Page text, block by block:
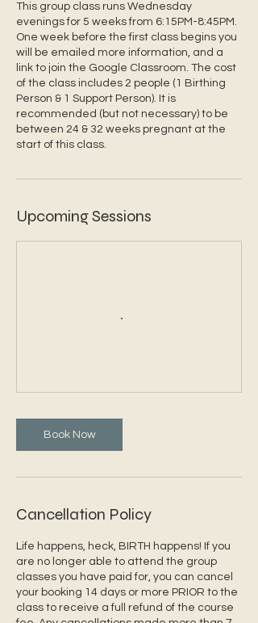
This group class runs Wednesday
evenings for 5 weeks from 6:15PM-8:45PM.
One week before the first class begins you
will be emailed more information, and a
link to join the Google Classroom. The cost
of the class includes 2 people (1 Birthing
Person & 1 Support Person). It is
recommended (but not necessary) to be
between 24 & 32 weeks pregnant at the
start of this class.
Upcoming Sessions
Book Now
Cancellation Policy
Life happens, heck, BIRTH happens! If you
are no longer able to attend the group
classes you have paid for, you can cancel
your booking 14 days or more PRIOR to the
class to receive a full refund of the course